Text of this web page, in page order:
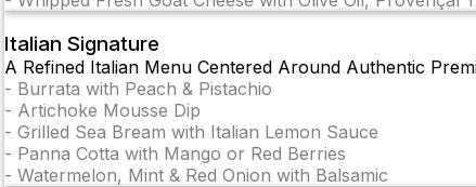
Italian Signature
A Refined Italian Menu Centered Around Authentic
- Burrata with Peach & Pistachio
- Artichoke Mousse Dip
- Grilled Sea Bream with Italian Lemon Sauce
- Panna Cotta with Mango or Red Berries
- Watermelon, Mint & Red Onion with Balsamic